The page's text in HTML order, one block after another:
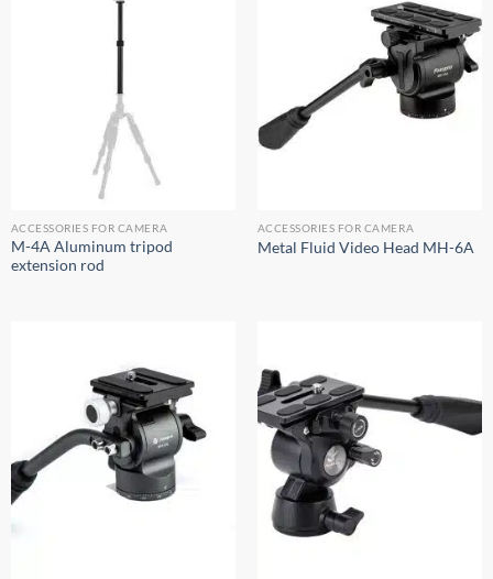
ACCESSORIES FOR CAMERA
M-4A Aluminum tripod
extension rod
ACCESSORIES FOR CAMERA
Metal Fluid Video Head MH-6A